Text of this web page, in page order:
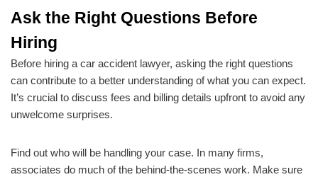
Ask the Right Questions Before
Hiring
Before hiring a car accident lawyer, asking the right questions
can contribute to a better understanding of what you can expect.
It’s crucial to discuss fees and billing details upfront to avoid any
unwelcome surprises.
Find out who will be handling your case. In many firms,
associates do much of the behind-the-scenes work. Make sure